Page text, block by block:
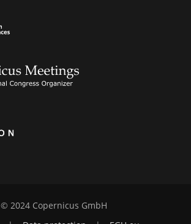
© 2024 Copernicus GmbH